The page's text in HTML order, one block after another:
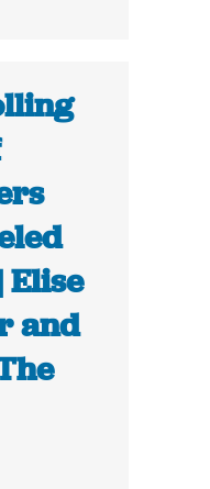
Elise
and